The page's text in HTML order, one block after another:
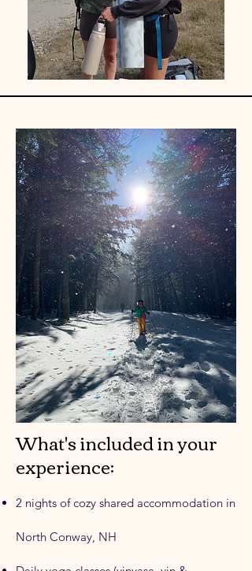
What's included in your
experience:
2 nights of cozy shared accommodation in
North Conway, NH